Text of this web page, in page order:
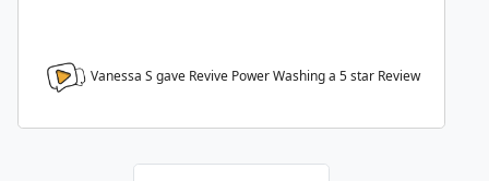
Vanessa S gave Revive Power Washing a 5star Review